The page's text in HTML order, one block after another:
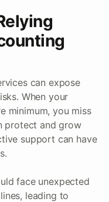
can expose
When your
minimum, you miss
protect and grow
support can have
face unexpected
leading to